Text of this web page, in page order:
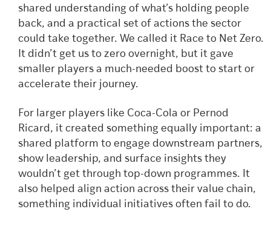
shared understanding of what’s holding people
back, and a practical set of actions the sector
could take together. We called it Race to Net Zero.
It didn’t get us to zero overnight, but it gave
smaller players a much-needed boost to start or
accelerate their journey.
For larger players like Coca-Cola or Pernod
Ricard, it created something equally important: a
shared platform to engage downstream partners,
show leadership, and surface insights they
wouldn’t get through top-down programmes. It
also helped align action across their value chain,
something individual initiatives often fail to do.